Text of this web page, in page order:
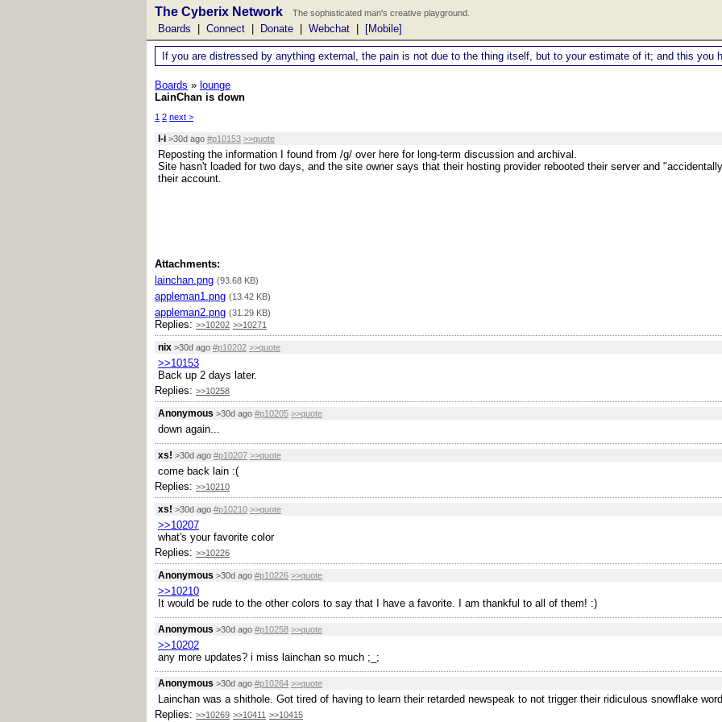
The Cyberix Network The sophisticated man's creative playground.
Boards Connect Donate Webchat [Mobile]
If you are distressed by anything external, the pain is not due to the thing itself, but to your estimate of it; and this you
Boards » lounge
LainChan is down
1 2 next >
l-i >30d ago #p10153 >>quote
Reposting the information I found from /g/ over here for long-term discussion and archival.
Site hasn't loaded for two days, and the site owner says that their hosting provider rebooted their server and
their account.
Attachments:
lainchan.png (93.68 KB)
appleman1.png (13.42 KB)
appleman2.png (31.29 KB)
Replies: >>10202 >>10271
nix >30d ago #p10202 >>quote
>>10153
Back up 2 days later.
Replies: >>10258
Anonymous >30d ago #p10205 >>quote
down again...
xs! >30d ago #p10207 >>quote
come back lain :(
Replies: >>10210
xs! >30d ago #p10210 >>quote
>>10207
what's your favorite color
Replies: >>10226
Anonymous >30d ago #p10226 >>quote
>>10210
It would be rude to the other colors to say that I have a favorite. I am thankful to all of them! :)
Anonymous >30d ago #p10258 >>quote
>>10202
any more updates? i miss lainchan so much ;_;
Anonymous >30d ago #p10264 >>quote
Lainchan was a shithole. Got tired of having to learn their retarded newspeak to not trigger their ridiculous snowflake
Replies: >>10269 >>10411 >>10415